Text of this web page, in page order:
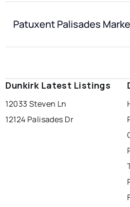
Patuxent Palisades
Dunkirk Latest Listings
12033 Steven Ln
12124 Palisades Dr